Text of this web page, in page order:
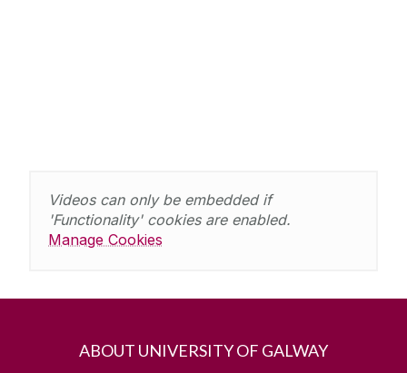
Videos can only be embedded if
'Functionality' cookies are enabled.
Manage Cookies
ABOUT UNIVERSITY OF GALWAY